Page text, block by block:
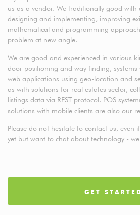
us as a vendor. We traditionally good
designing and implementing, improving
mathematical and programming
problem at new angle.
We are good and experienced in various
door positioning and way finding, systems
web applications using geo-location and
as with solutions for real estates sector,
listings data via REST protocol. POS
solutions with mobile clients are also our
Please do not hesitate to contact us, even
yet but want to chat about technology -
GET